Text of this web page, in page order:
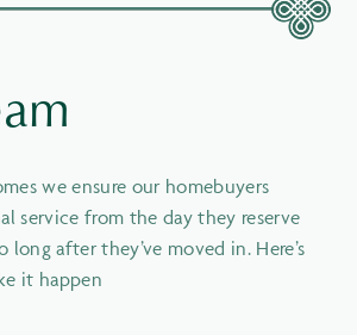
we ensure our homebuyers
service from the day they reserve
after they’ve moved in. Here’s
it happen